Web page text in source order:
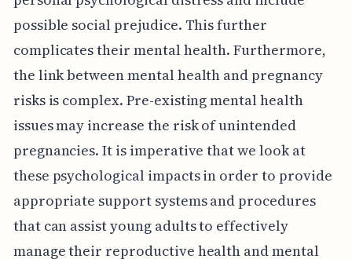
possible social prejudice. This further
complicates their mental health. Furthermore,
the link between mental health and pregnancy
risks is complex. Pre-existing mental health
issues may increase the risk of unintended
pregnancies. It is imperative that we look at
these psychological impacts in order to provide
appropriate support systems and procedures
that can assist young adults to effectively
manage their reproductive health and mental